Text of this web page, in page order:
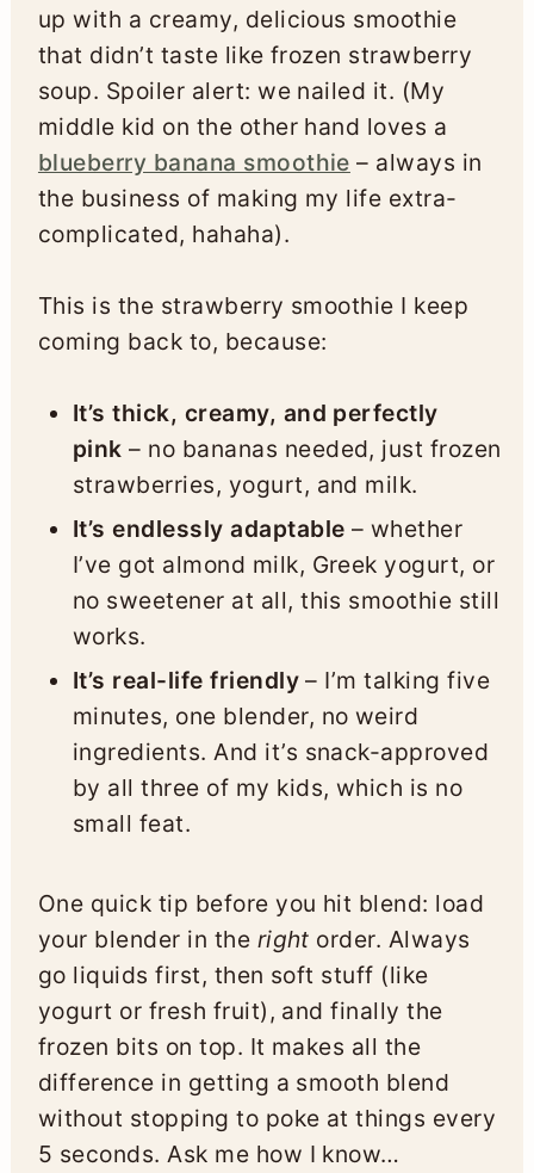
up with a creamy, delicious smoothie
that didn’t taste like frozen strawberry
soup. Spoiler alert: we nailed it. (My
middle kid on the other hand loves a
blueberry banana smoothie – always in
the business of making my life extra-
complicated, hahaha).
This is the strawberry smoothie I keep
coming back to, because:
It’s thick, creamy, and perfectly
pink – no bananas needed, just frozen
strawberries, yogurt, and milk.
It’s endlessly adaptable – whether
I’ve got almond milk, Greek yogurt, or
no sweetener at all, this smoothie still
works.
It’s real-life friendly – I’m talking five
minutes, one blender, no weird
ingredients. And it’s snack-approved
by all three of my kids, which is no
small feat.
One quick tip before you hit blend: load
your blender in the right order. Always
go liquids first, then soft stuff (like
yogurt or fresh fruit), and finally the
frozen bits on top. It makes all the
difference in getting a smooth blend
without stopping to poke at things every
5 seconds. Ask me how I know…